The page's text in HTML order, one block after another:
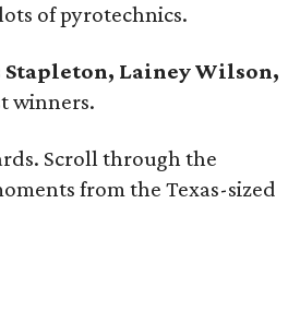
of pyrotechnics.
Stapleton, Lainey Wilson,
winners.
Scroll through the
from the Texas-sized